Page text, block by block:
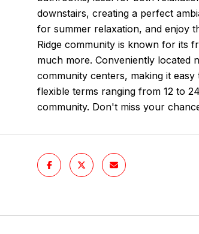
downstairs, creating a perfect
for summer relaxation, and enjoy
Ridge community is known for its
much more. Conveniently located
community centers, making it
flexible terms ranging from 12 to
community. Don't miss your